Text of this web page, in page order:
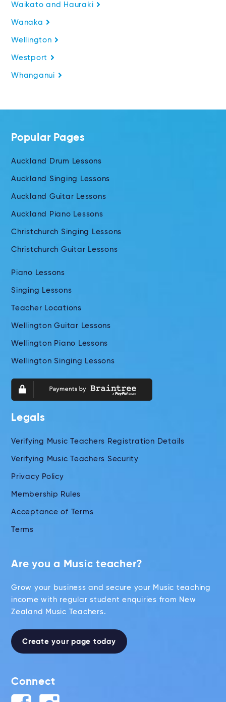
Waikato and Hauraki
Wanaka
Wellington
Westport
Whanganui
Popular Pages
Auckland Drum Lessons
Auckland Singing Lessons
Auckland Guitar Lessons
Auckland Piano Lessons
Christchurch Singing Lessons
Christchurch Guitar Lessons
Piano Lessons
Singing Lessons
Teacher Locations
Wellington Guitar Lessons
Wellington Piano Lessons
Wellington Singing Lessons
Legals
Verifying Music Teachers Registration Details
Verifying Music Teachers Security
Privacy Policy
Membership Rules
Acceptance of Terms
Terms
Are you a Music teacher?
Grow your business and secure your Music teaching
income with regular student enquiries from New
Zealand Music Teachers.
Create your page today
Connect